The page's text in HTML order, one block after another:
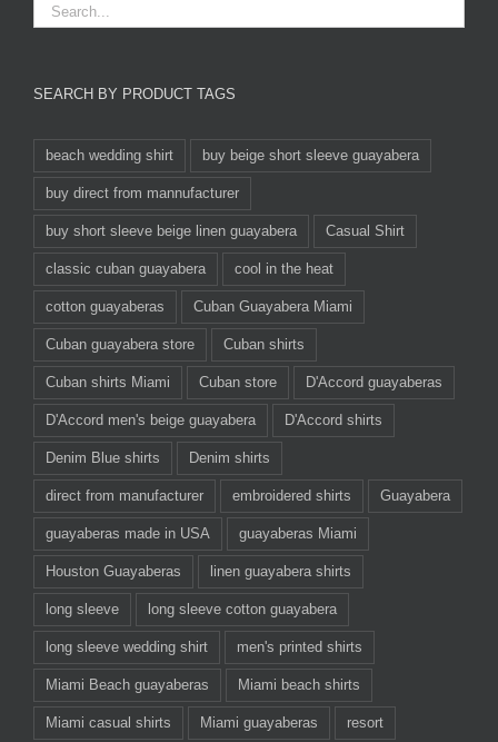
SEARCH BY PRODUCT TAGS
beach wedding shirt buy beige short sleeve guayabera
buy direct from mannufacturer
buy short sleeve beige linen guayabera Casual Shirt
classic cuban guayabera cool in the heat
cotton guayaberas Cuban Guayabera Miami
Cuban guayabera store Cuban shirts
Cuban shirts Miami Cuban store D'Accord guayaberas
D'Accord men's beige guayabera D'Accord shirts
Denim Blue shirts Denim shirts
direct from manufacturer embroidered shirts Guayabera
guayaberas made in USA guayaberas Miami
Houston Guayaberas linen guayabera shirts
long sleeve long sleeve cotton guayabera
long sleeve wedding shirt men's printed shirts
Miami Beach guayaberas Miami beach shirts
Miami casual shirts Miami guayaberas resort